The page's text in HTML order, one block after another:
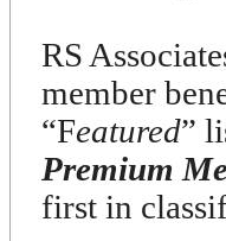
RS
member
“Featured”
Premium
first in